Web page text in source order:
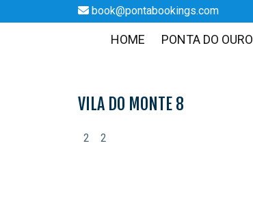
book@pontabookings.com
HOME PONTA DO OURO
VILA DO MONTE 8
2 2